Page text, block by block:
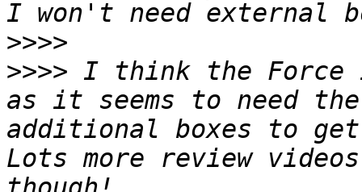
>>>>
>>>> I think the Force
as it seems to need
additional boxes to
Lots more review